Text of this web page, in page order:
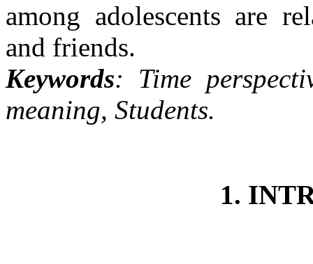
among adolescents are
and friends.
Keywords: Time
meaning, Students.
1.